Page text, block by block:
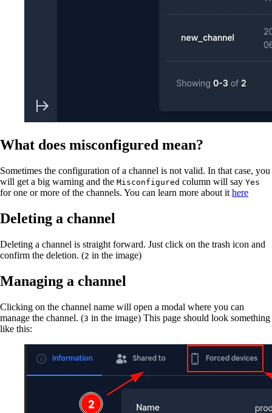
What does misconfigured mean?
Sometimes the configuration of a channel is not valid. In that case, you
will get a big warning and the Misconfigured column will say Yes
for one or more of the channels. You can learn more about it here
Deleting a channel
Deleting a channel is straight forward. Just click on the trash icon and
confirm the deletion. (2 in the image)
Managing a channel
Clicking on the channel name will open a modal where you can
manage the channel. (3 in the image) This page should look something
like this: